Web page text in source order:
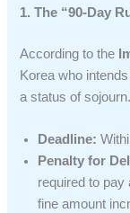
1. The “90-Day
According to the
Korea who
a status of sojourn.
Deadline:
Penalty for
required to pay
fine amount